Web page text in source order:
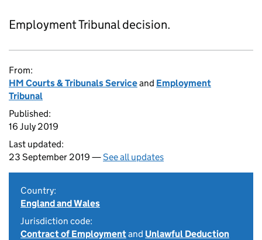
Employment Tribunal decision.
From:
HM Courts & Tribunals Serviceand Employment
Tribunal
Published:
16 July 2019
Last updated:
23 September 2019 —See all updates
Country:
England and Wales
Jurisdiction code:
Contract of Employmentand Unlawful Deduction